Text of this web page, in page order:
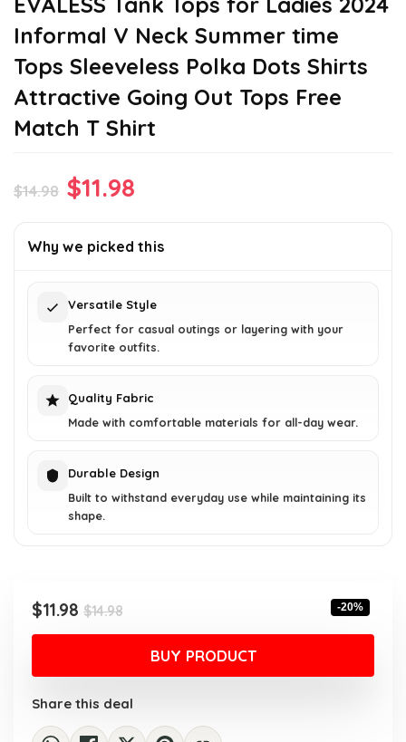
Informal V Neck Summer time
Tops Sleeveless Polka Dots Shirts
Attractive Going Out Tops Free
Match T Shirt
$14.98 Original
was:
$11.98
is:
Why we picked this
Versatile Style
Perfect for casual outings or layering with your
favorite outfits.
Quality Fabric
Made with comfortable materials for all-day wear.
Durable Design
Built to withstand everyday use while maintaining its
shape.
$14.98Original
price
was:
$14.98.
$11.98
Current
price
$11.98.
-20%
BUY PRODUCT
Share this deal